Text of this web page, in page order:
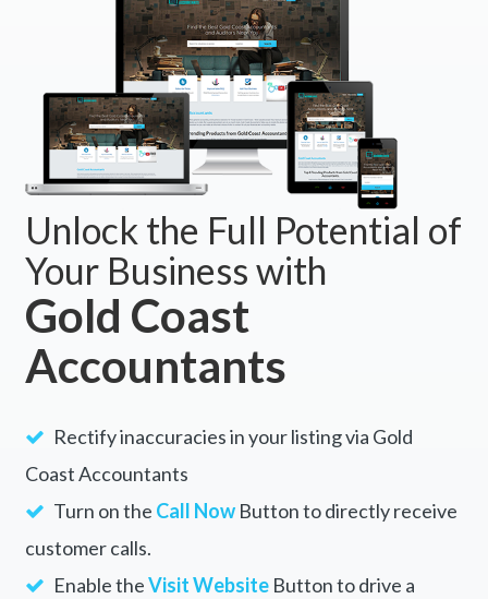
Unlock the Full Potential of
Your Business with
Gold Coast
Accountants
Rectify inaccuracies in your listing via Gold
Coast Accountants
Turn on the Call NowButton to directly receive
customer calls.
Enable theVisit WebsiteButton to drive a